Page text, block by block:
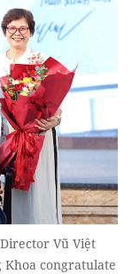
Vũ Việt
congratulate